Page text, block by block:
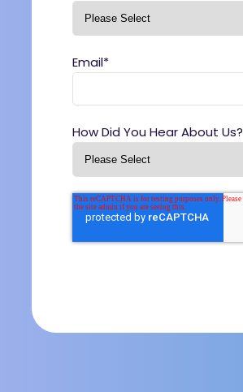
Email*
How Did You Hear About Us?